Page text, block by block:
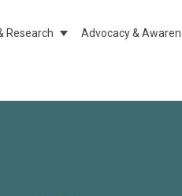
For Physicians
Research Show Submenu For
Advocacy &